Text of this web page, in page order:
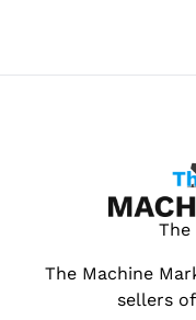
The
The Machine
sellers